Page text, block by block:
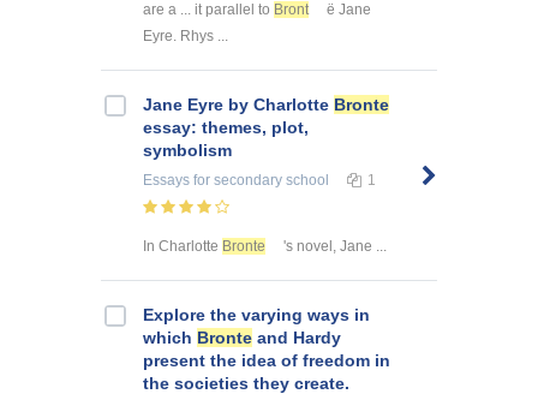
are a ... it parallel to Bront
ë Jane
Eyre. Rhys ...
Jane Eyre by Charlotte Bronte
essay: themes, plot,
symbolism
Essays for secondary school 1
In Charlotte Bronte 's novel, Jane ...
Explore the varying ways in
which Bronte and Hardy
present the idea of freedom in
the societies they create.